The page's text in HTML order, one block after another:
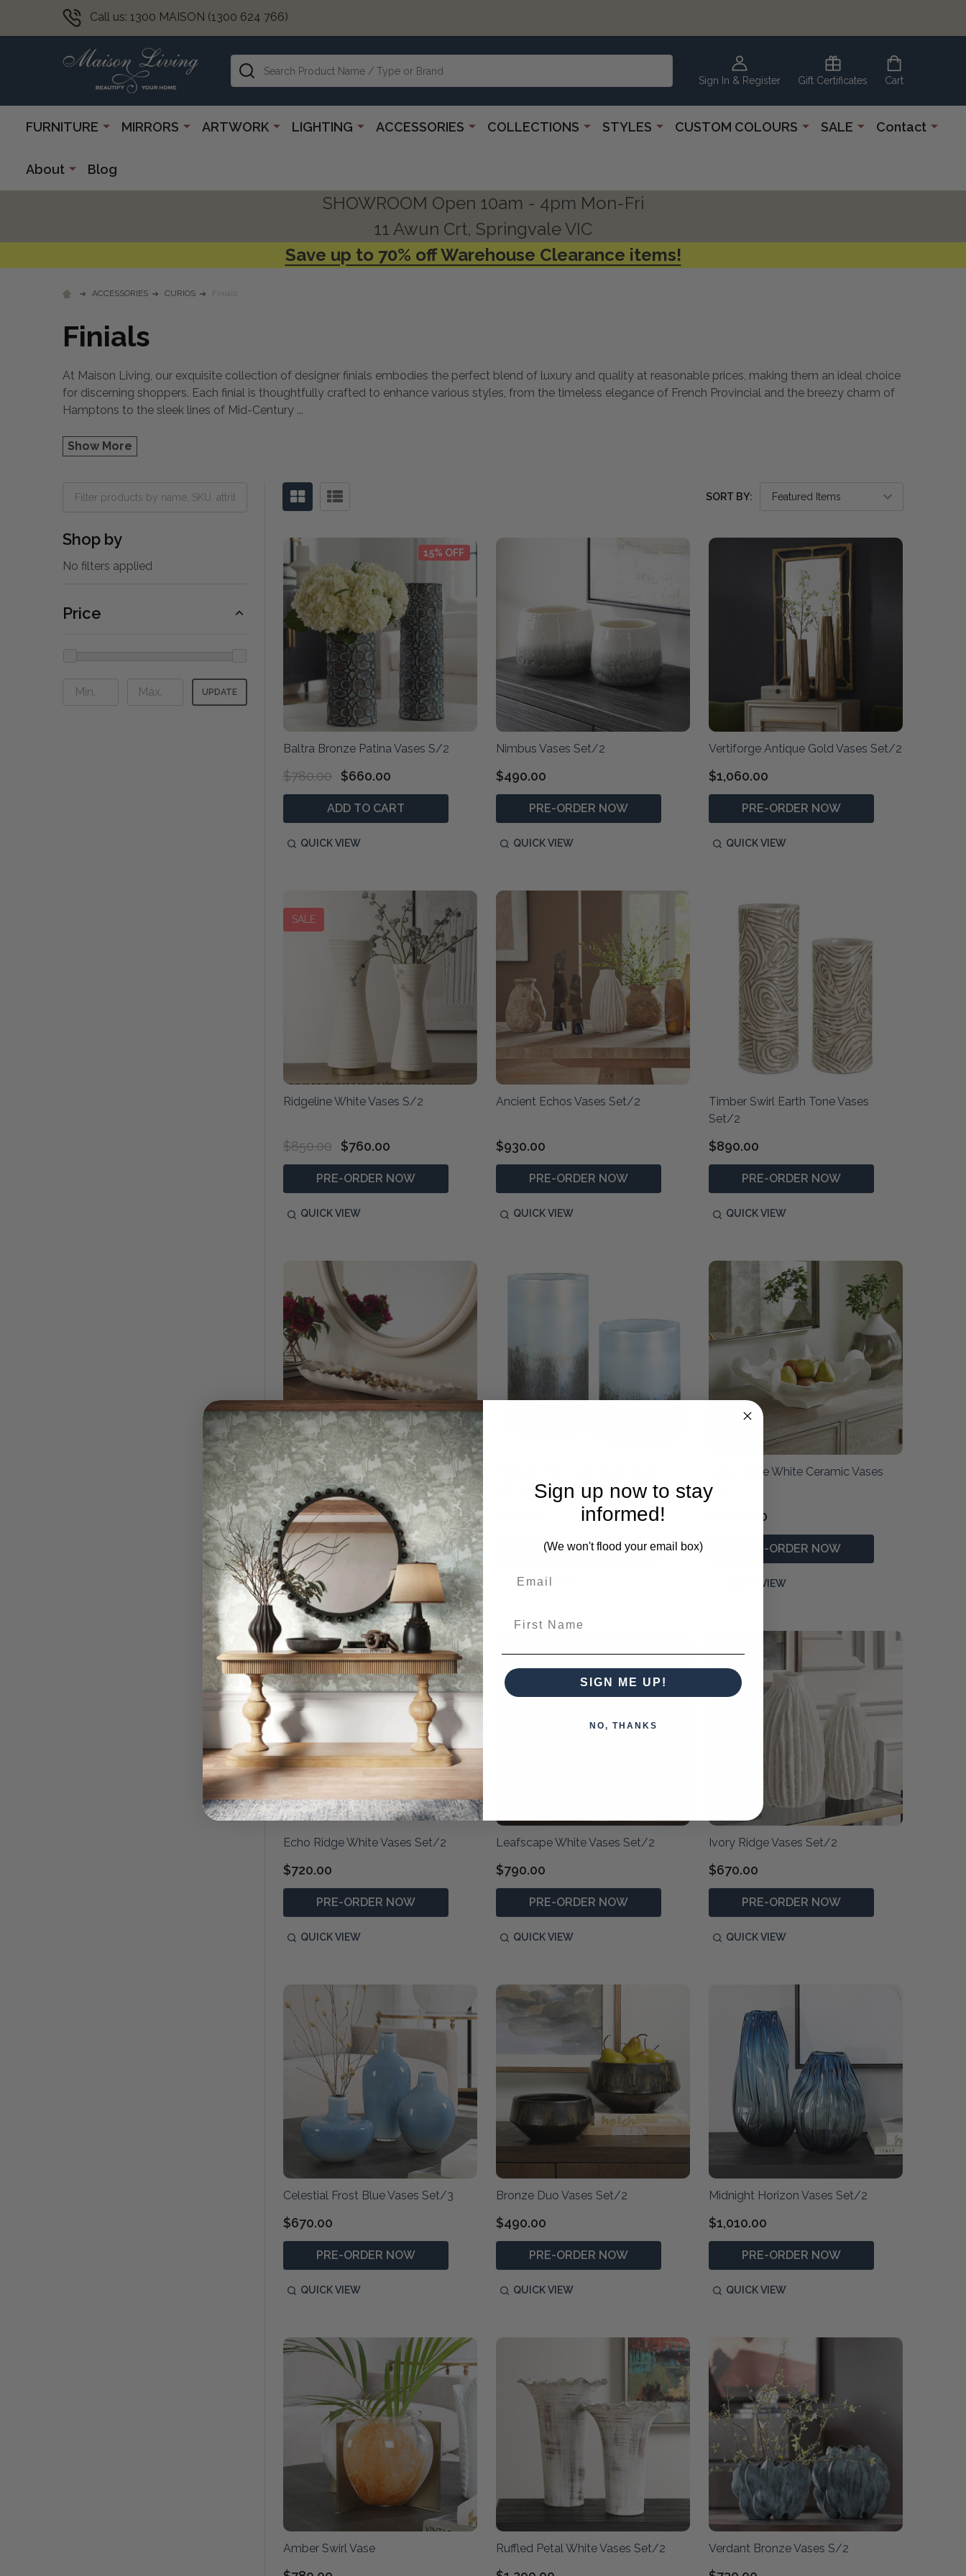
Call us: 1300 MAISON (1300 624 766)
Sign In & Register Gift Certificates Cart
Search
FURNITURE MIRRORS ARTWORK LIGHTING ACCESSORIES COLLECTIONS STYLES CUSTOM COLOURS SALE Contact
About Blog
SHOWROOM Open 10am - 4pm Mon-Fri
11 Awun Crt, Springvale VIC
Save up to 70% off Warehouse Clearance items!
ACCESSORIES CURIOS Finials
Finials
At Maison Living, our exquisite collection of designer finials embodies the perfect blend of luxury and quality at reasonable prices, making them an ideal choice
for discerning shoppers. Each finial is thoughtfully crafted to enhance various styles, from the timeless elegance of French Provincial and the breezy charm of
Hamptons to the sleek lines of Mid-Century ...
Show More
Shop by
No filters applied
Price
UPDATE
SORT BY:
15% OFF
Baltra Bronze Patina Vases S/2
$780.00 $660.00
ADD TO CART
QUICK VIEW
Nimbus Vases Set/2
$490.00
PRE-ORDER NOW
QUICK VIEW
Vertiforge Antique Gold Vases Set/2
$1,060.00
PRE-ORDER NOW
QUICK VIEW
SALE
Ridgeline White Vases S/2
$850.00 $760.00
PRE-ORDER NOW
QUICK VIEW
Ancient Echos Vases Set/2
$930.00
PRE-ORDER NOW
QUICK VIEW
Timber Swirl Earth Tone Vases
Set/2
$890.00
PRE-ORDER NOW
QUICK VIEW
Ripple Crest White Vases Set/2
$1,090.00
PRE-ORDER NOW
QUICK VIEW
PRE-ORDER NOW
QUICK VIEW
Luna Ridge White Ceramic Vases
Set/2
$1,020.00
PRE-ORDER NOW
QUICK VIEW
Echo Ridge White Vases Set/2
$720.00
PRE-ORDER NOW
QUICK VIEW
Leafscape White Vases Set/2
$790.00
PRE-ORDER NOW
QUICK VIEW
Ivory Ridge Vases Set/2
$670.00
PRE-ORDER NOW
QUICK VIEW
Celestial Frost Blue Vases Set/3
$670.00
PRE-ORDER NOW
QUICK VIEW
Bronze Duo Vases Set/2
$490.00
PRE-ORDER NOW
QUICK VIEW
Midnight Horizon Vases Set/2
$1,010.00
PRE-ORDER NOW
QUICK VIEW
Amber Swirl Vase Ruffled Petal White Vases Set/2 Verdant Bronze Vases S/2
CLEARANCE
CORNER
Sign up now to stay
informed!
(We won't flood your email box)
SIGN ME UP!
NO, THANKS